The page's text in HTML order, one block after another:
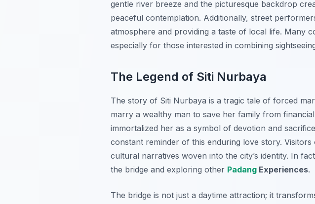
gentle river breeze and the picturesque backdrop
peaceful contemplation. Additionally, street
atmosphere and providing a taste of local life. Many
especially for those interested in combining
The Legend of Siti Nurbaya
The story of Siti Nurbaya is a tragic tale of forced
marry a wealthy man to save her family from
immortalized her as a symbol of devotion and
constant reminder of this enduring love story.
cultural narratives woven into the city’s identity. In
the bridge and exploring other Padang Experiences.
The bridge is not just a daytime attraction; it